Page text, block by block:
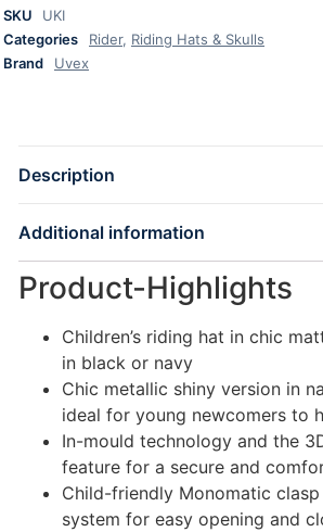
SKU
UKI
Categories
Rider, Riding Hats & Skulls
Brand
Uvex
Description
Additional information
Product-Highlights
Children’s riding hat in chic
in black or navy
Chic metallic shiny version in
ideal for young newcomers to
In-mould technology and the
feature for a secure and
Child-friendly Monomatic clasp
system for easy opening and